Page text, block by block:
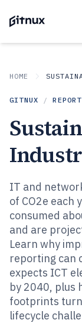
HOME
GITNUX / REPORT
IT and
of CO2e each
consumed
and are
Learn why
reporting can
expects ICT
by 2040, plus
footprints turn
lifecycle